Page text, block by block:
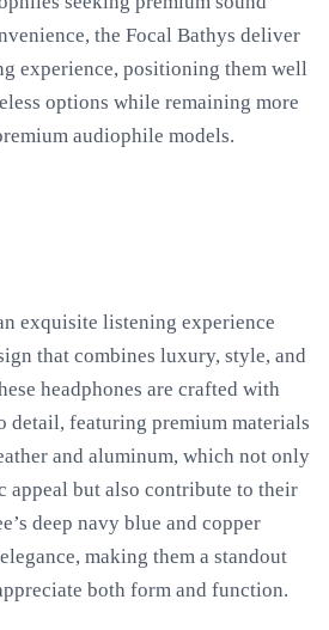
the Focal Bathys deliver
experience, positioning them well
options while remaining more
audiophile models.
exquisite listening experience
that combines luxury, style, and
headphones are crafted with
detail, featuring premium materials
and aluminum, which not only
appeal but also contribute to their
deep navy blue and copper
making them a standout
both form and function.